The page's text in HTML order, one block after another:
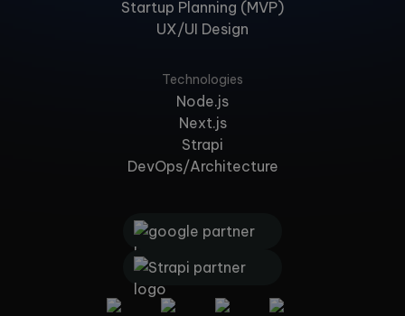
Startup Planning (MVP)
UX/UI Design
Technologies
Node.js
Next.js
Strapi
DevOps/Architecture